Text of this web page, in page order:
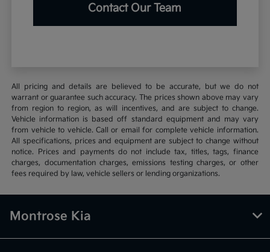
Contact Our Team
All pricing and details are believed to be accurate, but we do not
warrant or guarantee such accuracy. The prices shown above may vary
from region to region, as will incentives, and are subject to change.
Vehicle information is based off standard equipment and may vary
from vehicle to vehicle. Call or email for complete vehicle information.
All specifications, prices and equipment are subject to change without
notice. Prices and payments do not include tax, titles, tags, finance
charges, documentation charges, emissions testing charges, or other
fees required by law, vehicle sellers or lending organizations.
Montrose Kia